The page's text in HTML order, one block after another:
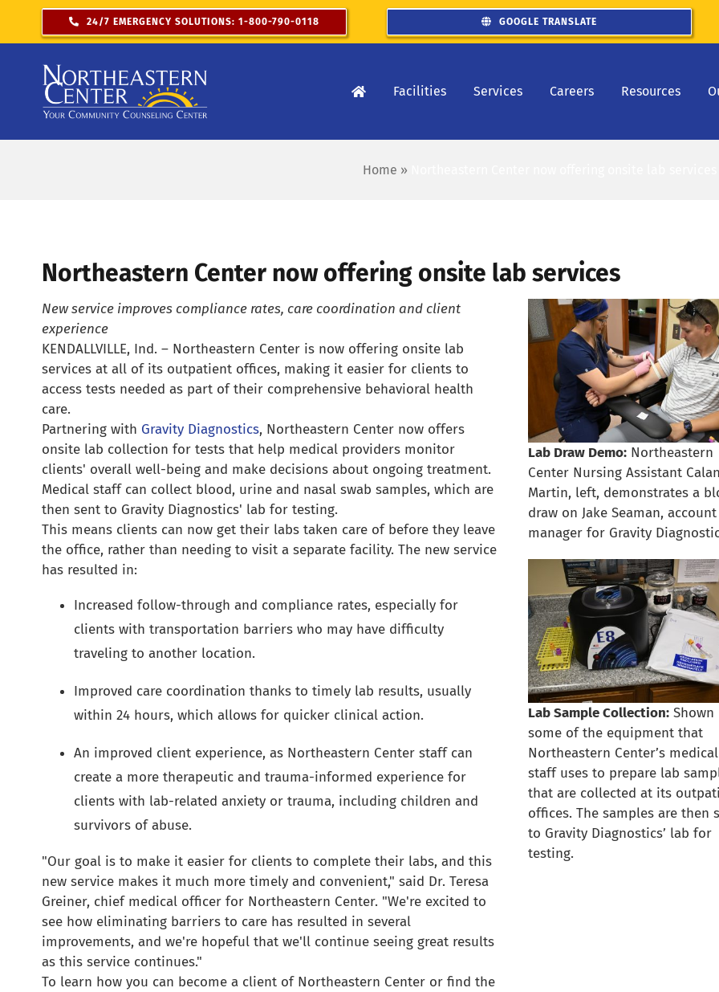
24/7 EMERGENCY SOLUTIONS: 1-800-790-0118 GOOGLE TRANSLATE
Facilities Services Careers Resources
Home »
Northeastern Center now offering onsite lab services
New service improves compliance rates, care coordination and client
experience
KENDALLVILLE, Ind. – Northeastern Center is now offering onsite lab
services at all of its outpatient offices, making it easier for clients to
access tests needed as part of their comprehensive behavioral health
care.
Partnering with Gravity Diagnostics, Northeastern Center now offers
onsite lab collection for tests that help medical providers monitor
clients' overall well-being and make decisions about ongoing treatment.
Medical staff can collect blood, urine and nasal swab samples, which are
then sent to Gravity Diagnostics' lab for testing.
This means clients can now get their labs taken care of before they leave
the office, rather than needing to visit a separate facility. The new service
has resulted in:
Increased follow-through and compliance rates, especially for
clients with transportation barriers who may have difficulty
traveling to another location.
Improved care coordination thanks to timely lab results, usually
within 24 hours, which allows for quicker clinical action.
An improved client experience, as Northeastern Center staff can
create a more therapeutic and trauma-informed experience for
clients with lab-related anxiety or trauma, including children and
survivors of abuse.
"Our goal is to make it easier for clients to complete their labs, and this
new service makes it much more timely and convenient," said Dr. Teresa
Greiner, chief medical officer for Northeastern Center. "We're excited to
see how eliminating barriers to care has resulted in several
improvements, and we're hopeful that we'll continue seeing great results
as this service continues."
To learn how you can become a client of Northeastern Center or find the
Lab Draw Demo: Northeastern
Center Nursing Assistant Calan
Martin, left, demonstrates a
draw on Jake Seaman, account
manager for Gravity
Lab Sample Collection: Shown
some of the equipment that
Northeastern Center’s medical
staff uses to prepare lab
that are collected at its
offices. The samples are then
to Gravity Diagnostics’ lab for
testing.